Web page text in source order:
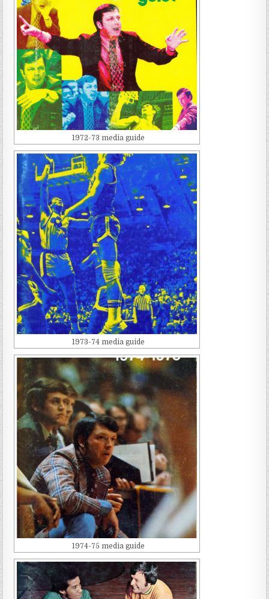
1972-73 media guide
1973-74 media guide
1974-75 media guide